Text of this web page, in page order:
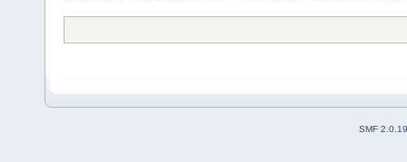
SMF 2.0.19